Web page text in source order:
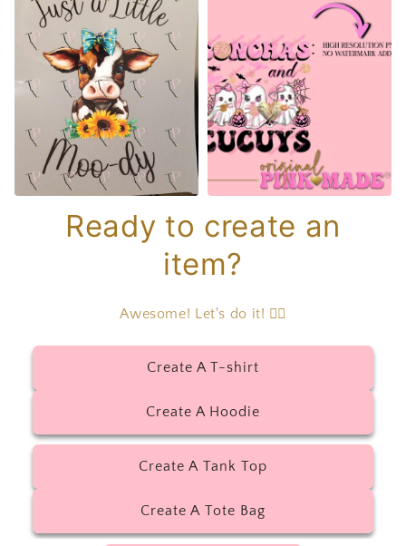
Ready to create an
item?
Awesome! Let's do it! 👇🏻
Create A T-shirt
Create A Hoodie
Create A Tank Top
Create A Tote Bag